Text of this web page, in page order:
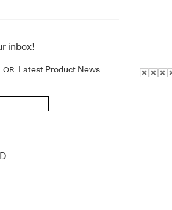
inbox!
OR Latest Product News